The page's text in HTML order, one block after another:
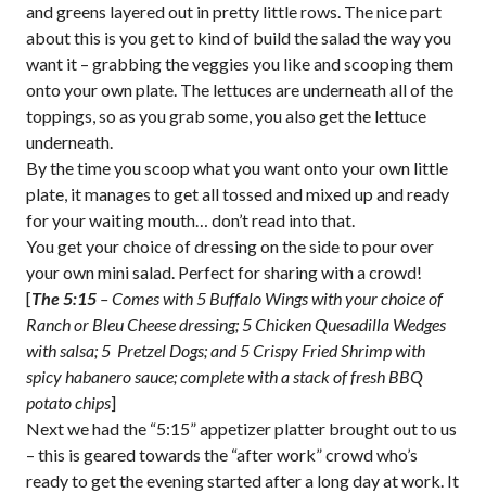
and greens layered out in pretty little rows. The nice part
about this is you get to kind of build the salad the way you
want it – grabbing the veggies you like and scooping them
onto your own plate. The lettuces are underneath all of the
toppings, so as you grab some, you also get the lettuce
underneath.
By the time you scoop what you want onto your own little
plate, it manages to get all tossed and mixed up and ready
for your waiting mouth… don’t read into that.
You get your choice of dressing on the side to pour over
your own mini salad. Perfect for sharing with a crowd!
[The 5:15 – Comes with 5 Buffalo Wings with your choice of
Ranch or Bleu Cheese dressing; 5 Chicken Quesadilla Wedges
with salsa; 5 Pretzel Dogs; and 5 Crispy Fried Shrimp with
spicy habanero sauce; complete with a stack of fresh BBQ
potato chips]
Next we had the “5:15” appetizer platter brought out to us
– this is geared towards the “after work” crowd who’s
ready to get the evening started after a long day at work. It